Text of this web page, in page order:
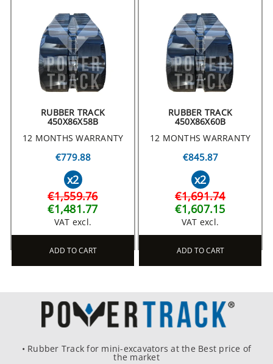
RUBBER TRACK
450X86X58B
12 MONTHS WARRANTY
€779.88
x2
€1,559.76
€1,481.77
VAT excl.
ADD TO CART
RUBBER TRACK
450X86X60B
12 MONTHS WARRANTY
€845.87
x2
€1,691.74
€1,607.15
VAT excl.
ADD TO CART
• Rubber Track for mini-excavators at the Best price of
the market